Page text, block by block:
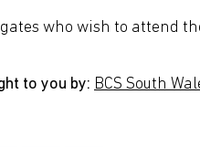
who wish to attend
to you by: BCS South